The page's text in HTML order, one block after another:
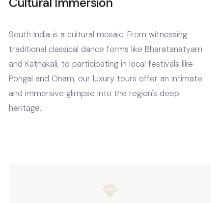
South India is a cultural mosaic. From witnessing
traditional classical dance forms like Bharatanatyam
and Kathakali, to participating in local festivals like
Pongal and Onam, our luxury tours offer an intimate
and immersive glimpse into the region's deep
heritage.